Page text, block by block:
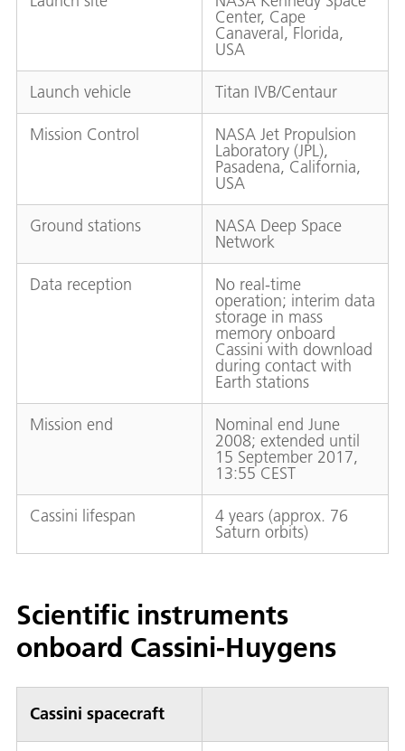
Center, Cape
Canaveral, Florida,
USA
Launch vehicle Titan IVB/Centaur
Mission Control NASA Jet Propulsion
Laboratory (JPL),
Pasadena, California,
USA
Ground stations NASA Deep Space
Network
Data reception No real-time
operation; interim data
storage in mass
memory onboard
Cassini with download
during contact with
Earth stations
Mission end Nominal end June
2008; extended until
15 September 2017,
13:55 CEST
Cassini lifespan 4 years (approx. 76
Saturn orbits)
Scientific instruments
onboard Cassini-Huygens
Cassini spacecraft